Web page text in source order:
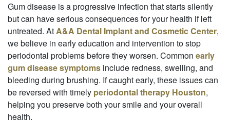
Gum disease is a progressive infection that starts silently
but can have serious consequences for your health if left
untreated. AtA&A Dental Implant and Cosmetic Center,
we believe in early education and intervention to stop
periodontal problems before they worsen. Common early
gum disease symptoms include redness, swelling, and
bleeding during brushing. If caught early, these issues can
be reversed with timely periodontal therapy Houston,
helping you preserve both your smile and your overall
health.